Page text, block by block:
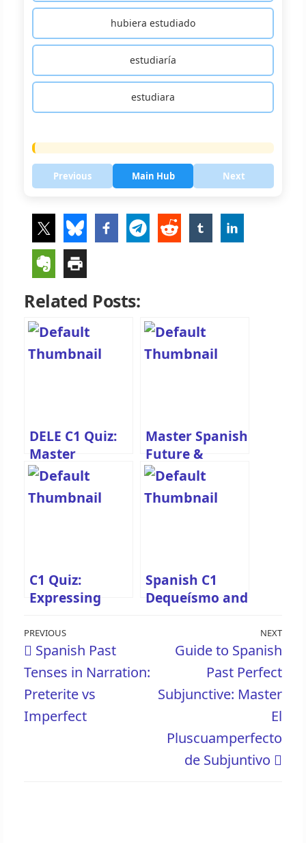
hubiera estudiado
estudiaría
estudiara
Previous Main Hub Next
Related Posts:
DELE C1 Quiz:
Master
Preterite vs.
Imperfect in
Spanish
Master Spanish
Future &
Conditional
Perfect Tenses
Quiz
C1 Quiz:
Expressing
with Spanish
Past Tenses
Spanish C1
Dequeísmo and
Post
navigation
Previous
Post
PREVIOUS
Spanish Past
Tenses in Narration:
Preterite vs
Imperfect
NEXT
Guide to Spanish
Past Perfect
Subjunctive: Master
El
Pluscuamperfecto
de Subjuntivo